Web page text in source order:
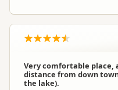
Very comfortable place,
distance from down
the lake).